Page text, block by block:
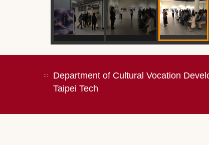
:::
Department of Cultural Vocation
Taipei Tech